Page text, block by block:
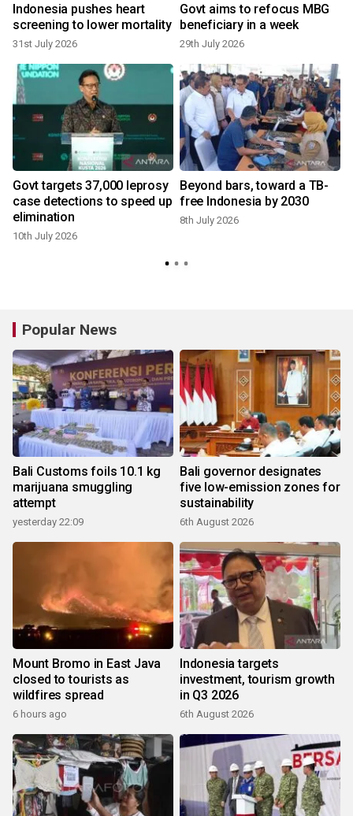
Indonesia pushes heart
screening to lower mortality
31st July 2026
Govt aims to refocus MBG
beneficiary in a week
29th July 2026
Govt targets 37,000 leprosy
case detections to speed up
elimination
10th July 2026
Beyond bars, toward a TB-
free Indonesia by 2030
8th July 2026
Popular News
Bali Customs foils 10.1 kg
marijuana smuggling
attempt
yesterday 22:09
Bali governor designates
five low-emission zones for
sustainability
6th August 2026
Mount Bromo in East Java
closed to tourists as
wildfires spread
6 hours ago
Indonesia targets
investment, tourism growth
in Q3 2026
6th August 2026